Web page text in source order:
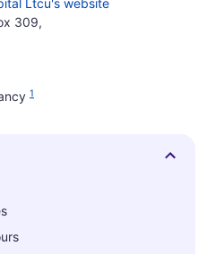
Ltcu's website
309,
1